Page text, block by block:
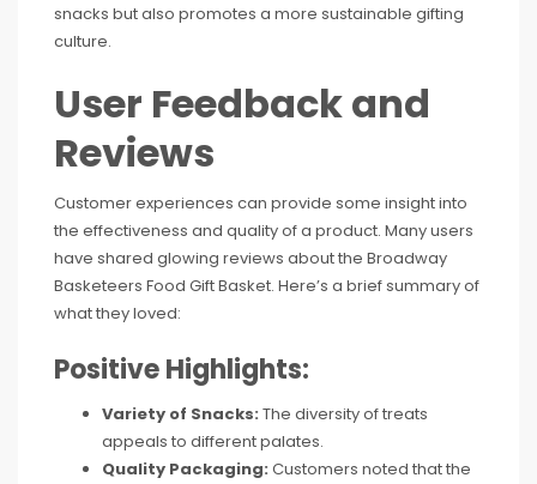
snacks but also promotes a more sustainable gifting
culture.
User Feedback and
Reviews
Customer experiences can provide some insight into
the effectiveness and quality of a product. Many users
have shared glowing reviews about the Broadway
Basketeers Food Gift Basket. Here’s a brief summary of
what they loved:
Positive Highlights:
Variety of Snacks: The diversity of treats
appeals to different palates.
Quality Packaging: Customers noted that the